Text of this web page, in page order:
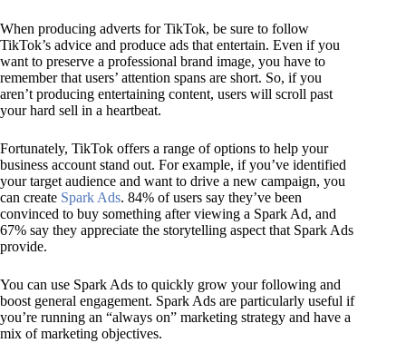
When producing adverts for TikTok, be sure to follow
TikTok’s advice and produce ads that entertain. Even if you
want to preserve a professional brand image, you have to
remember that users’ attention spans are short. So, if you
aren’t producing entertaining content, users will scroll past
your hard sell in a heartbeat.
Fortunately, TikTok offers a range of options to help your
business account stand out. For example, if you’ve identified
your target audience and want to drive a new campaign, you
can create Spark Ads. 84% of users say they’ve been
convinced to buy something after viewing a Spark Ad, and
67% say they appreciate the storytelling aspect that Spark Ads
provide.
You can use Spark Ads to quickly grow your following and
boost general engagement. Spark Ads are particularly useful if
you’re running an “always on” marketing strategy and have a
mix of marketing objectives.